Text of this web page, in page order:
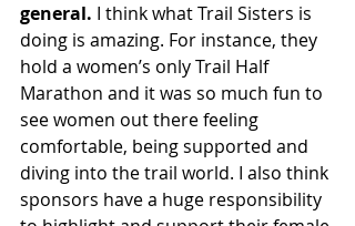
general. I think what Trail Sisters is
doing is amazing. For instance, they
hold a women’s only Trail Half
Marathon and it was so much fun to
see women out there feeling
comfortable, being supported and
diving into the trail world. I also think
sponsors have a huge responsibility